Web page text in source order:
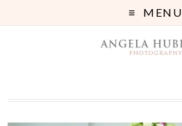
MENU